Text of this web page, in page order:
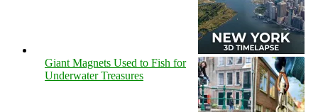
Giant Magnets Used to Fish for
Underwater Treasures